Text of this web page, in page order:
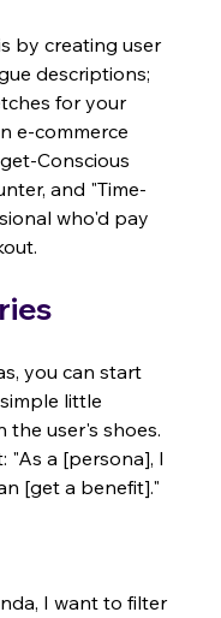
by creating user
descriptions;
for your
e-commerce
Conscious
and "Time-
who'd pay
you can start
little
user's shoes.
"As a [persona], I
[get a benefit]."
I want to filter